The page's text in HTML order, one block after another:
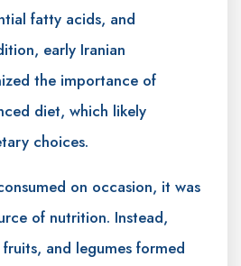
fatty acids, and
early Iranian
the importance of
diet, which likely
choices.
on occasion, it was
of nutrition. Instead,
and legumes formed